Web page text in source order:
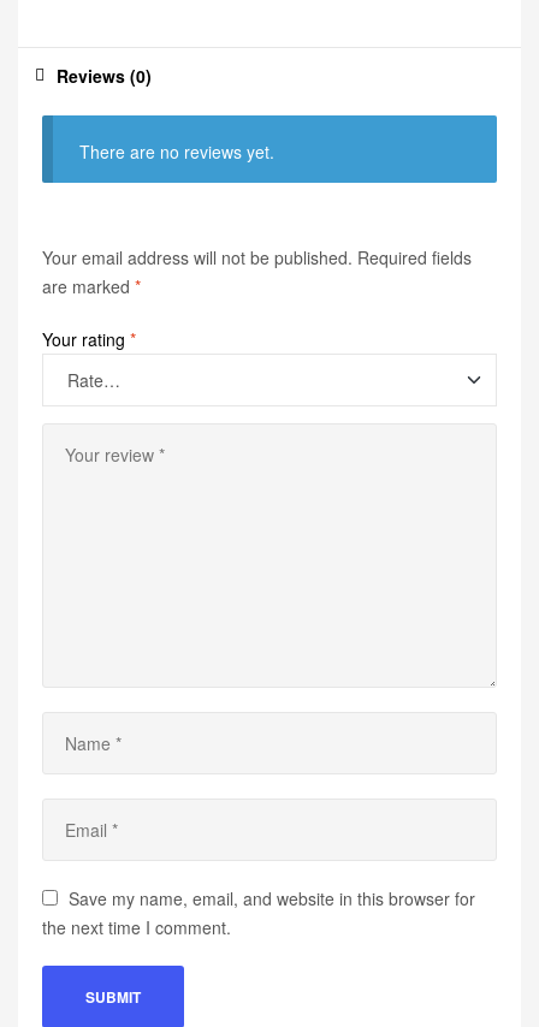
Reviews (0)
There are no reviews yet.
Your email address will not be published. Required fields
are marked *
Your rating *
Save my name, email, and website in this browser for
the next time I comment.